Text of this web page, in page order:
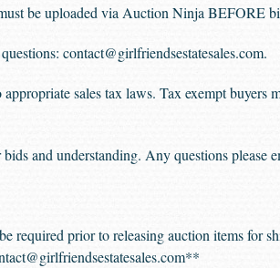
be uploaded via Auction Ninja BEFORE
contact@girlfriendsestatesales.com.
sales tax laws. Tax exempt
and understanding. Any questions please
required prior to releasing auction items for
**